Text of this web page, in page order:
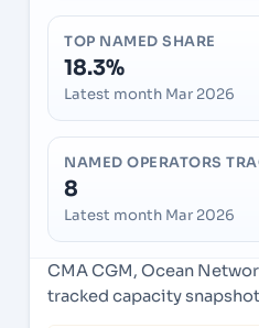
TOP NAMED SHARE
18.3%
Latest month Mar 2026
NAMED OPERATORS
8
Latest month Mar 2026
CMA CGM, Ocean
tracked capacity